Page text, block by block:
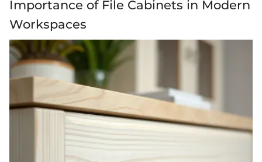
Importance of File Cabinets in Modern
Workspaces